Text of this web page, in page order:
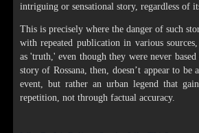
intriguing or sensational story, regardless of
This is precisely where the danger of such
with repeated publication in various
as 'truth,' even though they were never
story of Rossana, then, doesn’t appear to be
event, but rather an urban legend that
repetition, not through factual accuracy.